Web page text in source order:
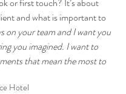
Hotel
or first touch? It’s about
and what is important to
on your team and I want you
you imagined. I want to
that mean the most to